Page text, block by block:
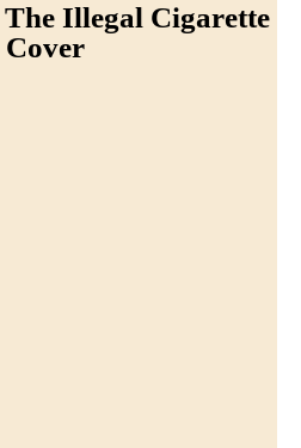
Illegal Cigarette
Cover